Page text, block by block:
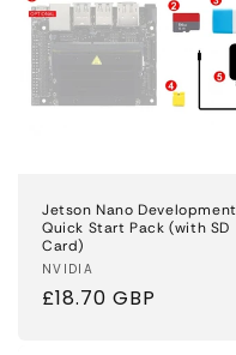
Jetson Nano Development
Quick Start Pack (with SD
Card)
Vendor:
NVIDIA
Regular
£18.70 GBP